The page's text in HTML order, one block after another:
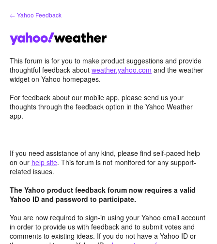
Skip
to
← Yahoo Feedback
This forum is for you to make product suggestions and provide
thoughtful feedback about weather.yahoo.com and the weather
widget on Yahoo homepages.
For feedback about our mobile app, please send us your
thoughts through the feedback option in the Yahoo Weather
app.
If you need assistance of any kind, please find self-paced help
on our help site. This forum is not monitored for any support-
related issues.
The Yahoo product feedback forum now requires a valid
Yahoo ID and password to participate.
You are now required to sign-in using your Yahoo email account
in order to provide us with feedback and to submit votes and
comments to existing ideas. If you do not have a Yahoo ID or